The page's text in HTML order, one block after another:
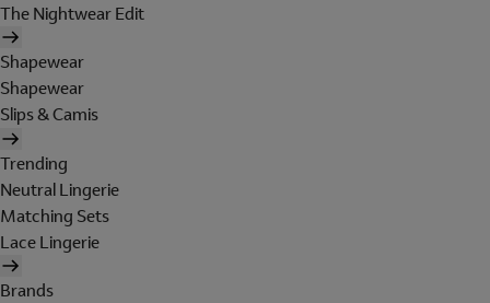
The Nightwear Edit
Shapewear
Shapewear
Slips & Camis
Trending
Neutral Lingerie
Matching Sets
Lace Lingerie
Brands